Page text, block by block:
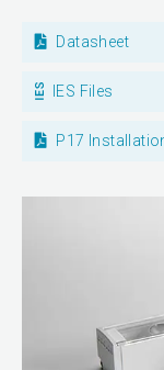
Datasheet
IES Files
P17